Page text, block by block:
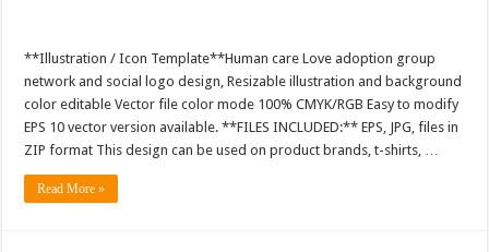
**Illustration / Icon Template**Human care Love adoption group
network and social logo design, Resizable illustration and background
color editable Vector file color mode 100% CMYK/RGB Easy to modify
EPS 10 vector version available. **FILES INCLUDED:** EPS, JPG, files in
ZIP format This design can be used on product brands, t-shirts, …
Read More »